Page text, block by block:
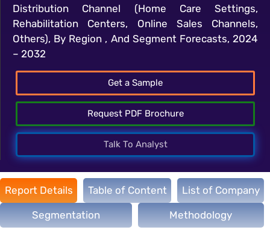
Distribution Channel (Home Care Settings,
Rehabilitation Centers, Online Sales Channels,
Others), By Region , And Segment Forecasts, 2024
– 2032
Get a Sample
Request PDF Brochure
Talk To Analyst
Report Details Table of Content List of Company
Segmentation Methodology